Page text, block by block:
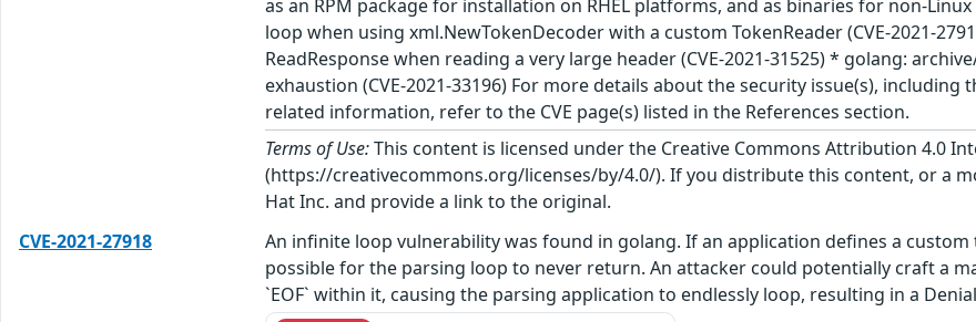
as an RPM package for installation on RHEL platforms, and as binaries for non-
loop when using xml.NewTokenDecoder with a custom TokenReader (CVE-2021-
ReadResponse when reading a very large header (CVE-2021-31525) * golang:
exhaustion (CVE-2021-33196) For more details about the security issue(s),
related information, refer to the CVE page(s) listed in the References section.
Terms of Use:This content is licensed under the Creative Commons Attribution 4.0
(https://creativecommons.org/licenses/by/4.0/). If you distribute this content, or a
Hat Inc. and provide a link to the original.
CVE-2021-27918
An infinite loop vulnerability was found in golang. If an application defines a
possible for the parsing loop to never return. An attacker could potentially craft a
`EOF` within it, causing the parsing application to endlessly loop, resulting in a